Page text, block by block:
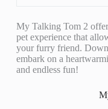
My Talking Tom 2
pet experience that
your furry friend.
embark on a
and endless fun!